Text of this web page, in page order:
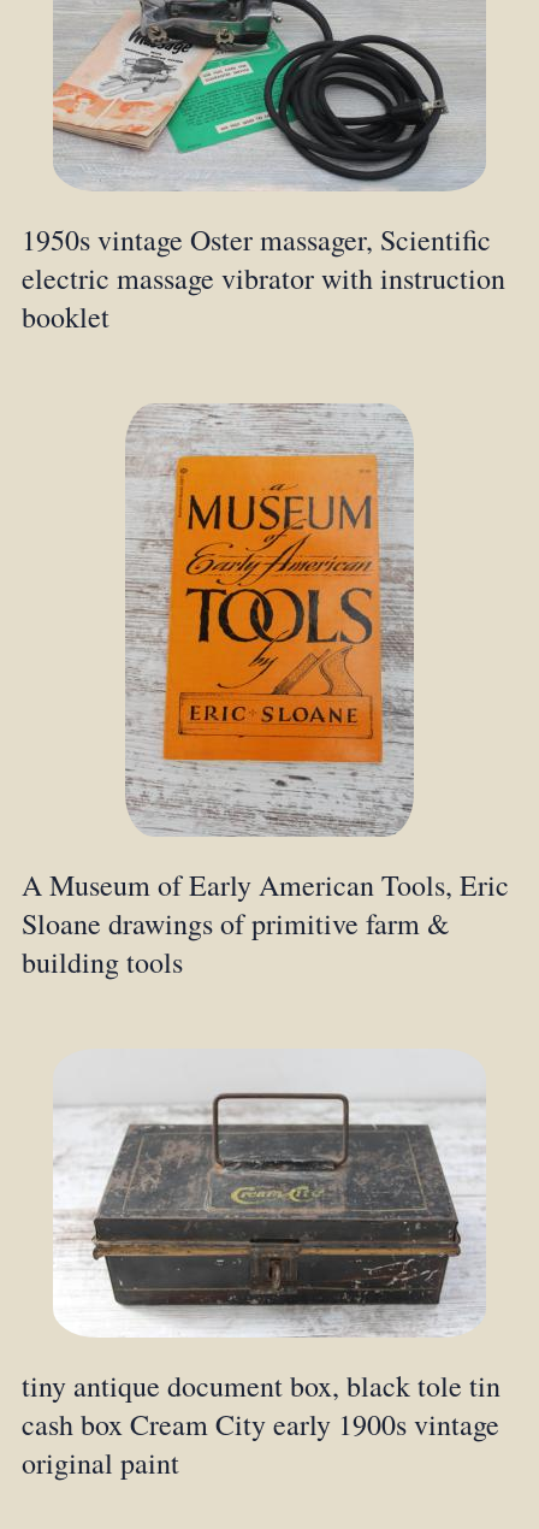
1950s vintage Oster massager, Scientific
electric massage vibrator with instruction
booklet
A Museum of Early American Tools, Eric
Sloane drawings of primitive farm &
building tools
tiny antique document box, black tole tin
cash box Cream City early 1900s vintage
original paint